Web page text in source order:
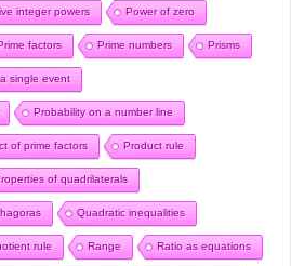
integer powers Power of zero
factors Prime numbers Prisms
single event
Probability on a number line
of prime factors Product rule
of quadrilaterals
Quadratic inequalities
rule Range Ratio as equations